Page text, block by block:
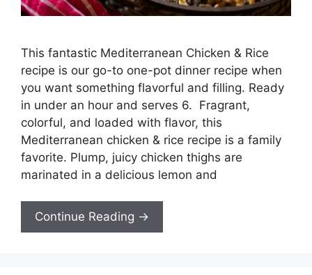
This fantastic Mediterranean Chicken & Rice
recipe is our go-to one-pot dinner recipe when
you want something flavorful and filling. Ready
in under an hour and serves 6. Fragrant,
colorful, and loaded with flavor, this
Mediterranean chicken & rice recipe is a family
favorite. Plump, juicy chicken thighs are
marinated in a delicious lemon and
Continue Reading →